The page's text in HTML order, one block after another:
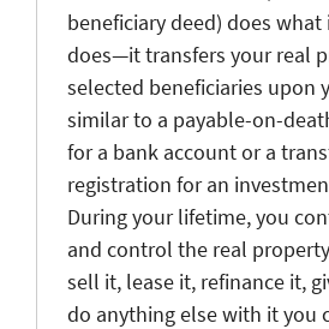
beneficiary deed) does
does—it transfers your real
selected beneficiaries upon
similar to a payable-on-
for a bank account or a
registration for an
During your lifetime, you
and control the real
sell it, lease it, refinance it,
do anything else with it you